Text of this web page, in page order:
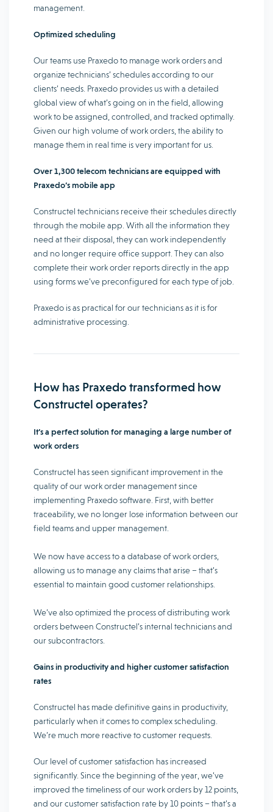
management.
Optimized scheduling
Our teams use Praxedo to manage work orders and
organize technicians’ schedules according to our
clients’ needs. Praxedo provides us with a detailed
global view of what’s going on in the field, allowing
work to be assigned, controlled, and tracked optimally.
Given our high volume of work orders, the ability to
manage them in real time is very important for us.
Over 1,300 telecom technicians are equipped with
Praxedo’s mobile app
Constructel technicians receive their schedules directly
through the mobile app. With all the information they
need at their disposal, they can work independently
and no longer require office support. They can also
complete their work order reports directly in the app
using forms we’ve preconfigured for each type of job.
Praxedo is as practical for our technicians as it is for
administrative processing.
How has Praxedo transformed how
Constructel operates?
It’s a perfect solution for managing a large number of
work orders
Constructel has seen significant improvement in the
quality of our work order management since
implementing Praxedo software. First, with better
traceability, we no longer lose information between our
field teams and upper management.
We now have access to a database of work orders,
allowing us to manage any claims that arise – that’s
essential to maintain good customer relationships.
We’ve also optimized the process of distributing work
orders between Constructel’s internal technicians and
our subcontractors.
Gains in productivity and higher customer satisfaction
rates
Constructel has made definitive gains in productivity,
particularly when it comes to complex scheduling.
We’re much more reactive to customer requests.
Our level of customer satisfaction has increased
significantly. Since the beginning of the year, we’ve
improved the timeliness of our work orders by 12 points,
and our customer satisfaction rate by 10 points – that’s a